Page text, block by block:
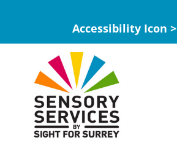
Accessibility Icon >